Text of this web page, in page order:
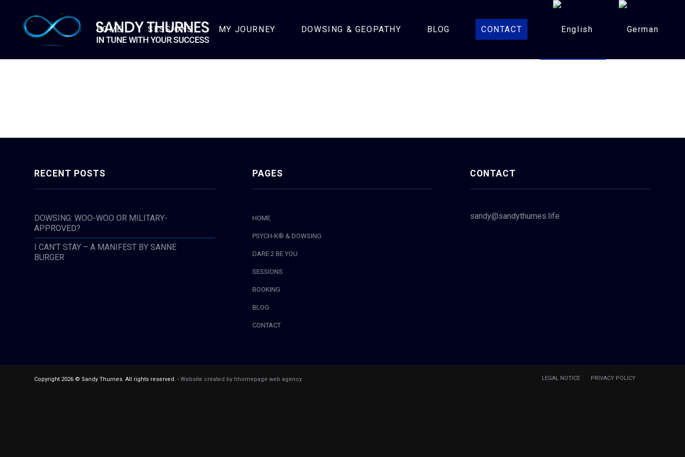
HOME SESSIONS MY JOURNEY DOWSING & GEOPATHY BLOG CONTACT
RECENT POSTS
DOWSING: WOO-WOO OR MILITARY-
APPROVED?
I CAN’T STAY – A MANIFEST BY SANNE
BURGER
PAGES
HOME
PSYCH-K® & DOWSING
DARE 2 BE YOU
SESSIONS
BOOKING
BLOG
CONTACT
CONTACT
sandy@sandythurnes.life
Copyright 2026 © Sandy Thurnes. All rights reserved. - Website created by hhomepage web agency LEGAL NOTICE PRIVACY POLICY